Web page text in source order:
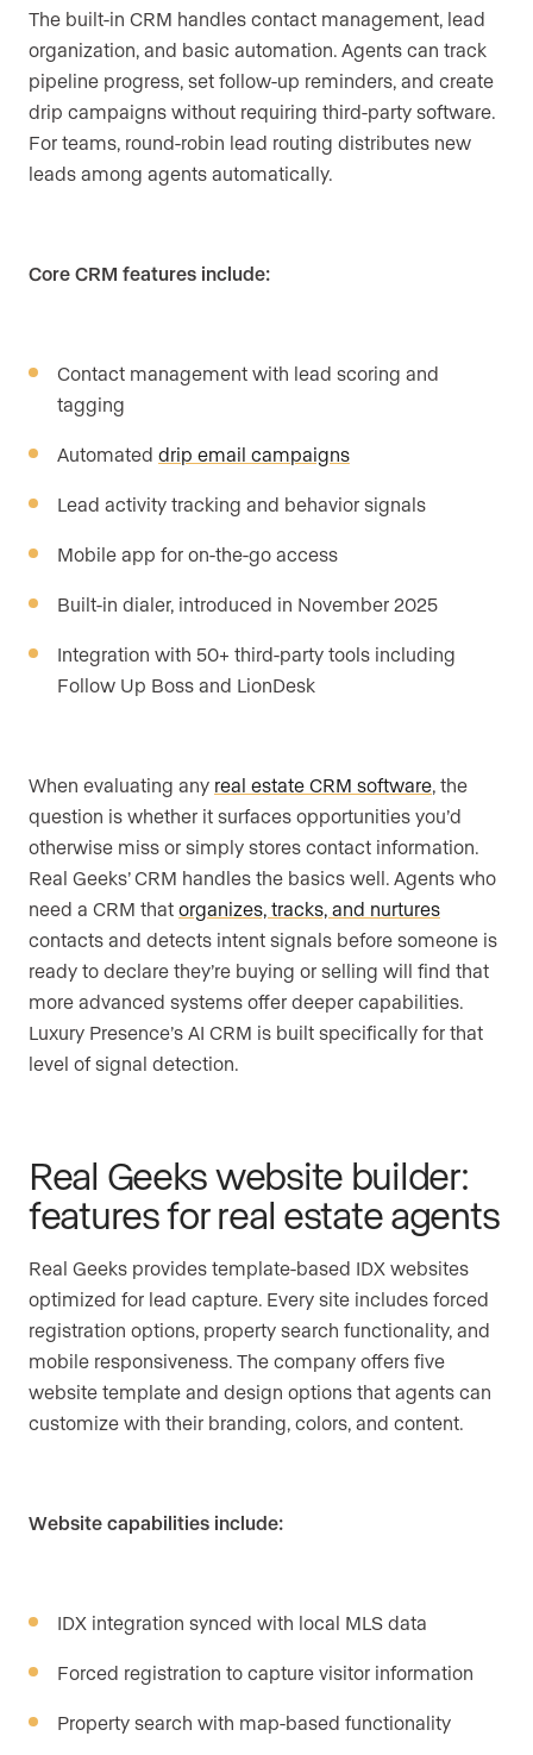
The built-in CRM handles contact management, lead
organization, and basic automation. Agents can track
pipeline progress, set follow-up reminders, and create
drip campaigns without requiring third-party software.
For teams, round-robin lead routing distributes new
leads among agents automatically.
Core CRM features include:
Contact management with lead scoring and
tagging
Automated drip email campaigns
Lead activity tracking and behavior signals
Mobile app for on-the-go access
Built-in dialer, introduced in November 2025
Integration with 50+ third-party tools including
Follow Up Boss and LionDesk
When evaluating any real estate CRM software, the
question is whether it surfaces opportunities you’d
otherwise miss or simply stores contact information.
Real Geeks’ CRM handles the basics well. Agents who
need a CRM that organizes, tracks, and nurtures
contacts and detects intent signals before someone is
ready to declare they’re buying or selling will find that
more advanced systems offer deeper capabilities.
Luxury Presence’s AI CRM is built specifically for that
level of signal detection.
Real Geeks website builder:
features for real estate agents
Real Geeks provides template-based IDX websites
optimized for lead capture. Every site includes forced
registration options, property search functionality, and
mobile responsiveness. The company offers five
website template and design options that agents can
customize with their branding, colors, and content.
Website capabilities include:
IDX integration synced with local MLS data
Forced registration to capture visitor information
Property search with map-based functionality